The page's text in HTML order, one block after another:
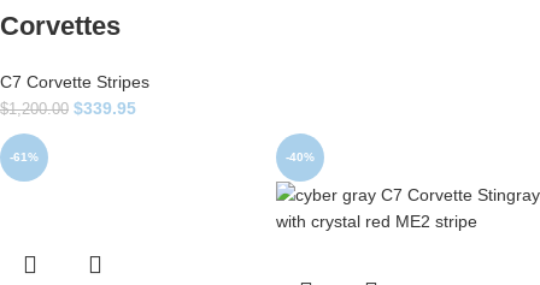
Corvettes
C7 Corvette Stripes
$1,200.00 $339.95
-61% -40%